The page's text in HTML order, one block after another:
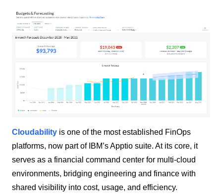
Cloudability is one of the most established FinOps
platforms, now part of IBM’s Apptio suite. At its core, it
serves as a financial command center for multi-cloud
environments, bridging engineering and finance with
shared visibility into cost, usage, and efficiency.